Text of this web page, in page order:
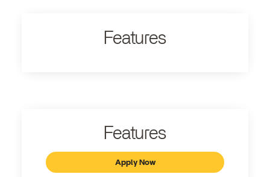
Features
Features
Apply Now